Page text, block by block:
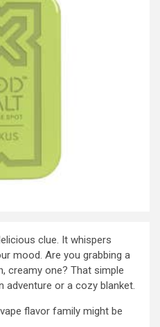
clue. It whispers
mood. Are you grabbing a
creamy one? That simple
adventure or a cozy blanket.
flavor family might be